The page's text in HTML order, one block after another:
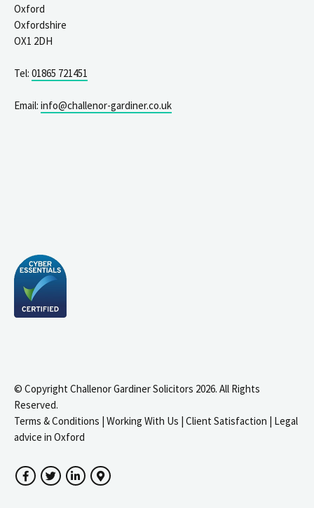
Oxford
Oxfordshire
OX1 2DH
Tel: 01865 721451
Email: info@challenor-gardiner.co.uk
© Copyright Challenor Gardiner Solicitors 2026. All Rights
Reserved.
Terms & Conditions Working With Us Client Satisfaction
Legal
advice in Oxford
FacebookTwitterLinkedInGoogle Maps